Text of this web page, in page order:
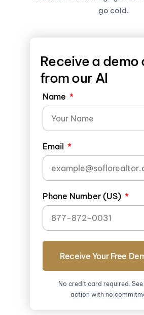
go cold.
Receive a demo
from our AI
Name
Email
Phone Number (US)
Receive Your Free
No credit card required. See
action with no